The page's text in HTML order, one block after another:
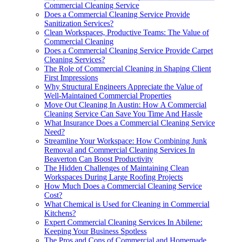
Commercial Cleaning Service
Does a Commercial Cleaning Service Provide
Sanitization Services?
Clean Workspaces, Productive Teams: The Value of
Commercial Cleaning
Does a Commercial Cleaning Service Provide Carpet
Cleaning Services?
The Role of Commercial Cleaning in Shaping Client
First Impressions
Why Structural Engineers Appreciate the Value of
Well-Maintained Commercial Properties
Move Out Cleaning In Austin: How A Commercial
Cleaning Service Can Save You Time And Hassle
What Insurance Does a Commercial Cleaning Service
Need?
Streamline Your Workspace: How Combining Junk
Removal and Commercial Cleaning Services In
Beaverton Can Boost Productivity
The Hidden Challenges of Maintaining Clean
Workspaces During Large Roofing Projects
How Much Does a Commercial Cleaning Service
Cost?
What Chemical is Used for Cleaning in Commercial
Kitchens?
Expert Commercial Cleaning Services In Abilene:
Keeping Your Business Spotless
The Pros and Cons of Commercial and Homemade